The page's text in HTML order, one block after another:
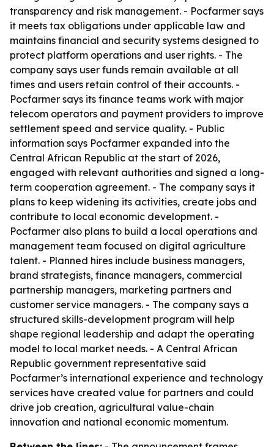
transparency and risk management. - Pocfarmer says
it meets tax obligations under applicable law and
maintains financial and security systems designed to
protect platform operations and user rights. - The
company says user funds remain available at all
times and users retain control of their accounts. -
Pocfarmer says its finance teams work with major
telecom operators and payment providers to improve
settlement speed and service quality. - Public
information says Pocfarmer expanded into the
Central African Republic at the start of 2026,
engaged with relevant authorities and signed a long-
term cooperation agreement. - The company says it
plans to keep widening its activities, create jobs and
contribute to local economic development. -
Pocfarmer also plans to build a local operations and
management team focused on digital agriculture
talent. - Planned hires include business managers,
brand strategists, finance managers, commercial
partnership managers, marketing partners and
customer service managers. - The company says a
structured skills-development program will help
shape regional leadership and adapt the operating
model to local market needs. - A Central African
Republic government representative said
Pocfarmer’s international experience and technology
services have created value for partners and could
drive job creation, agricultural value-chain
innovation and national economic momentum.